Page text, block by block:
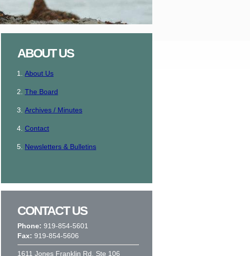
ABOUT US
About Us
The Board
Archives / Minutes
Contact
Newsletters & Bulletins
CONTACT US
Phone: 919-854-5601
Fax: 919-854-5606
1611 Jones Franklin Rd, Ste 106